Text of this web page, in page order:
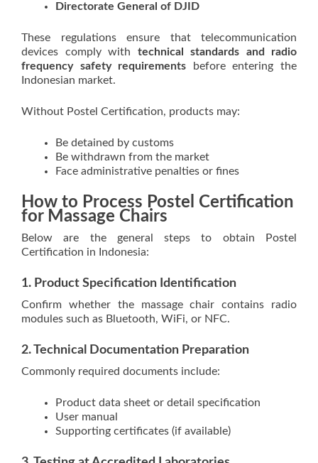
Directorate General of DJID
These regulations ensure that telecommunication
devices comply with technical standards and radio
frequency safety requirements before entering the
Indonesian market.
Without Postel Certification, products may:
Be detained by customs
Be withdrawn from the market
Face administrative penalties or fines
How to Process Postel Certification
for Massage Chairs
Below are the general steps to obtain Postel
Certification in Indonesia:
1. Product Specification Identification
Confirm whether the massage chair contains radio
modules such as Bluetooth, WiFi, or NFC.
2. Technical Documentation Preparation
Commonly required documents include:
Product data sheet or detail specification
User manual
Supporting certificates (if available)